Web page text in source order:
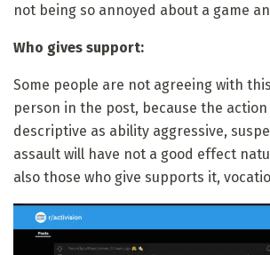
not being so annoyed about a game
Who gives support:
Some people are not agreeing with
person in the post, because the
descriptive as ability aggressive,
assault will have not a good effect
also those who give supports it,